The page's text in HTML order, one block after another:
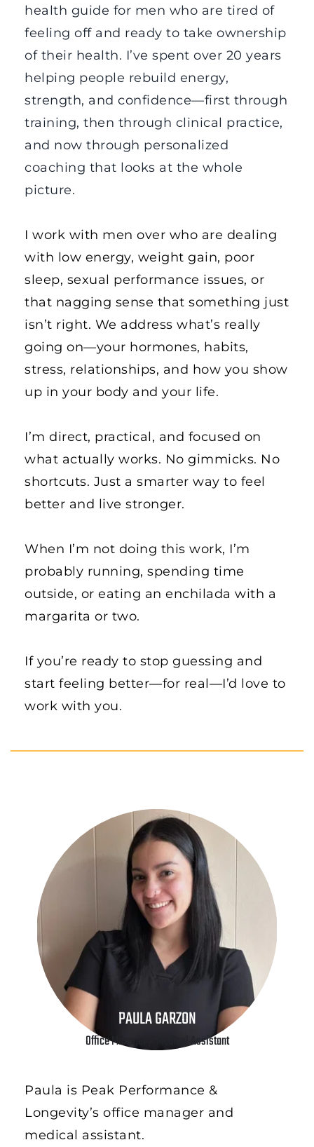
health guide for men who are tired of
feeling off and ready to take ownership
of their health. I’ve spent over 20 years
helping people rebuild energy,
strength, and confidence—first through
training, then through clinical practice,
and now through personalized
coaching that looks at the whole
picture.
I work with men over who are dealing
with low energy, weight gain, poor
sleep, sexual performance issues, or
that nagging sense that something just
isn’t right. We address what’s really
going on—your hormones, habits,
stress, relationships, and how you show
up in your body and your life.
I’m direct, practical, and focused on
what actually works. No gimmicks. No
shortcuts. Just a smarter way to feel
better and live stronger.
When I’m not doing this work, I’m
probably running, spending time
outside, or eating an enchilada with a
margarita or two.
If you’re ready to stop guessing and
start feeling better—for real—I’d love to
work with you.
Paula is Peak Performance &
Longevity’s office manager and
medical assistant.
PAULA GARZON
Office Manager / Medical Assistant